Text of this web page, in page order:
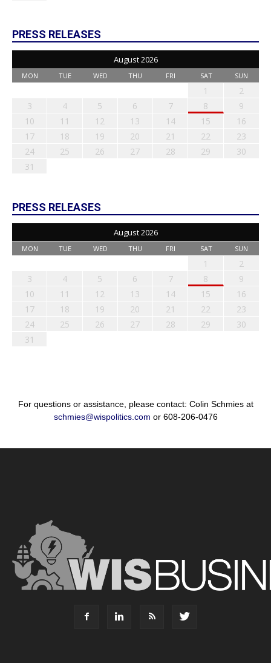
PRESS RELEASES
August 2026
MON TUE WED THU FRI SAT SUN
1
2
3
4 5 6 7 8
9
10
11 12 13 14 15
16
17
18 19 20 21 22
23
24
25 26 27 28 29
30
31
PRESS RELEASES
August 2026
MON TUE WED THU FRI SAT SUN
1
2
3
4 5 6 7 8
9
10
11 12 13 14 15
16
17
18 19 20 21 22
23
24
25 26 27 28 29
30
31
For questions or assistance, please contact: Colin Schmies at
schmies@wispolitics.com or 608-206-0476